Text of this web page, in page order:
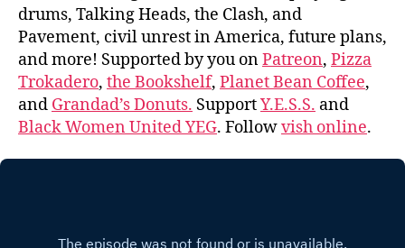
drums, Talking Heads, the Clash, and
Pavement, civil unrest in America, future plans,
and more! Supported by you onPatreon, Pizza
Trokadero, the Bookshelf, Planet Bean Coffee,
and Grandad’s Donuts. SupportY.E.S.S. and
Black Women United YEG. Followvish online.